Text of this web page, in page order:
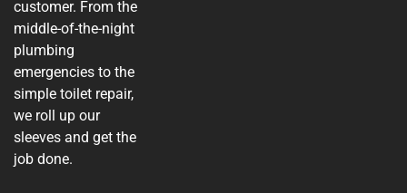
customer. From the
middle-of-the-night
plumbing
emergencies to the
simple toilet repair,
we roll up our
sleeves and get the
job done.